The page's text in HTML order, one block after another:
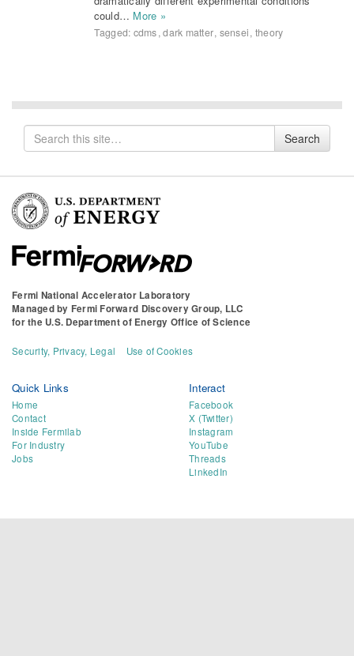
could… More »
Tagged: cdms,dark matter, sensei, theory
Search
for
Search
Fermi National Accelerator Laboratory
Managed by Fermi Forward Discovery Group, LLC
for the U.S. Department of Energy Office of Science
Security, Privacy, Legal Use of Cookies
Quick Links
Home
Contact
Inside Fermilab
For Industry
Jobs
Interact
Facebook
X (Twitter)
Instagram
YouTube
Threads
LinkedIn